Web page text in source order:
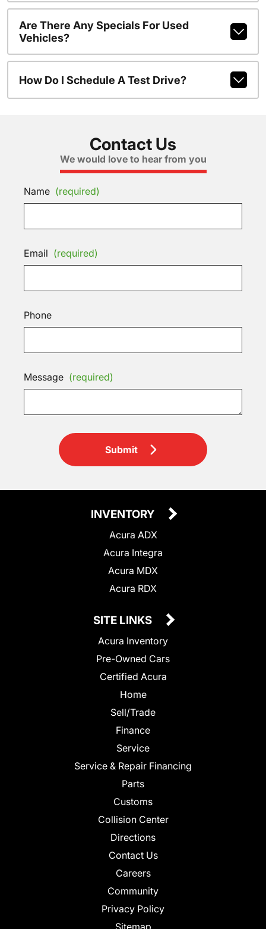
Are There Any Specials For Used
Vehicles?
How Do I Schedule A Test Drive?
Contact Us
We would love to hear from you
Name (required)
Email (required)
Phone
Message (required)
Submit
INVENTORY
Acura ADX
Acura Integra
Acura MDX
Acura RDX
SITE LINKS
Acura Inventory
Pre-Owned Cars
Certified Acura
Home
Sell/Trade
Finance
Service
Service & Repair Financing
Parts
Customs
Collision Center
Directions
Contact Us
Careers
Community
Privacy Policy
Sitemap